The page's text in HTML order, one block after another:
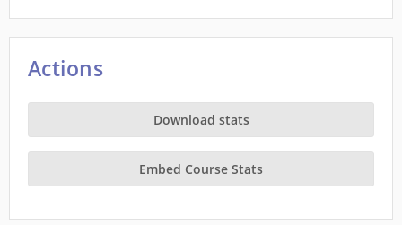
Actions
Download stats
Embed Course Stats